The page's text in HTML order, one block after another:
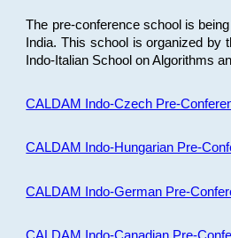
The pre-conference school is
India. This school is organized by
Indo-Italian School on Algorithms
CALDAM Indo-Czech Pre-
CALDAM Indo-Hungarian Pre-
CALDAM Indo-German Pre-